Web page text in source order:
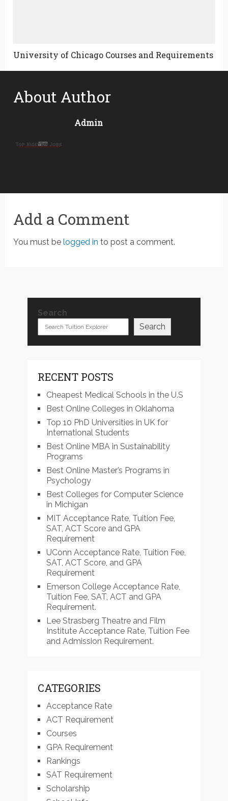
University of Chicago Courses and Requirements
About Author
Admin
Add a Comment
You must belogged in to post a comment.
Search
Search
RECENT POSTS
Cheapest Medical Schools in the U.S
Best Online Colleges in Oklahoma
Top 10 PhD Universities in UK for
International Students
Best Online MBA in Sustainability
Programs
Best Online Master’s Programs in
Psychology
Best Colleges for Computer Science
in Michigan
MIT Acceptance Rate, Tuition Fee,
SAT, ACT Score and GPA
Requirement
UConn Acceptance Rate, Tuition Fee,
SAT, ACT Score, and GPA
Requirement
Emerson College Acceptance Rate,
Tuition Fee, SAT, ACT and GPA
Requirement.
Lee Strasberg Theatre and Film
Institute Acceptance Rate, Tuition Fee
and Admission Requirement.
CATEGORIES
Acceptance Rate
ACT Requirement
Courses
GPA Requirement
Rankings
SAT Requirement
Scholarship